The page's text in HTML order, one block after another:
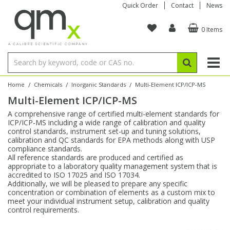
Quick Order Contact News
0 Items
Home / Chemicals / Inorganic Standards / Multi-Element ICP/ICP-MS
Multi-Element ICP/ICP-MS
A comprehensive range of certified multi-element standards for
ICP/ICP-MS including a wide range of calibration and quality
control standards, instrument set-up and tuning solutions,
calibration and QC standards for EPA methods along with USP
compliance standards.
All reference standards are produced and certified as
appropriate to a laboratory quality management system that is
accredited to ISO 17025 and ISO 17034.
Additionally, we will be pleased to prepare any specific
concentration or combination of elements as a custom mix to
meet your individual instrument setup, calibration and quality
control requirements.
Organic Reference Materials
Amino Acids
Bile Acids
Carnitines
Chloroparaffins
Clinical
Dye Compounds
Stable Isotopes
Amino Acids
Bile Acids
Biochemicals
Cannabinoids
Carnitines
Clinical
Inorganic Standards
Single Element ICP/ICP-MS
Multi-Element ICP/ICP-MS
Single Element AA
Ion Chromatography
Reference Materials
Electrochemistry
Conostan Standards
Single Element in Oil
Multi-Element in Oil
Base/Blank Oil & Solvent
Sulfur in Oil
Chlorine in Oil
Acid & Base Number
Physical Standards
Brix & Refractive Index
Colour
Density
Flame Photometry
Karl Fischer
Melting Point
Research Chemicals
Amino Acids
Bile Acids
Biochemicals
Cannabinoids
Carnitines
Dye Compounds
Block Digestion
Instruments
Tubes & Filters
Inert Hotplates
Acid Purification
Vessel Cleaning
Purification & Concentration
Blowdown Evaporators
Bottles
Vials
Digestion Vessels
Jars
Filtration
Tubes
96-Well Multi-Tier
Storage & Collection
Assay Plates
Sample Prep & Filtration
Closures & Seals
Sealers & Cappers
ICP & ICP-MS
Inert Sample Introduction
Pump Tubing
By Instrument
ICP-MS Cones
Nebulizers
Spray Chambers
AA
Graphite Furnace Tubes
Hollow Cathode Lamps
Matrix Modifiers
Quartz Cells
XRF
Fusion Fluxes
Sample Cells
Sample Pressing
Thin Film
Autosampler/Sample Tubes
Crucibles
Rotating Disk Electrode
Autosampler Vials
EPA (VOA/VOC) Sampling Vials
Speciality Vials
Low Volume Inserts
Closures & Septa
Sampling & Storage